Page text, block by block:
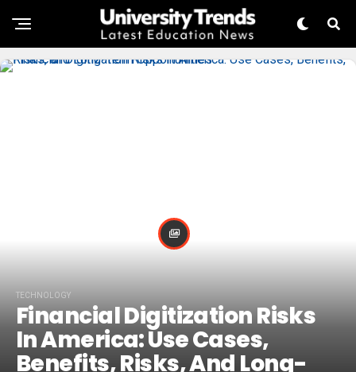
TECHNOLOGY
Financial Digitization Risks
In America: Use Cases,
Benefits, Risks, And Long-